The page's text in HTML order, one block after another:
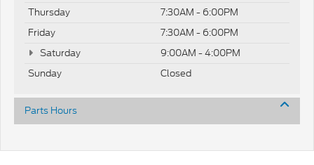
Thursday
7:30AM - 6:00PM
Friday
7:30AM - 6:00PM
Saturday
9:00AM - 4:00PM
Sunday
Closed
Parts Hours